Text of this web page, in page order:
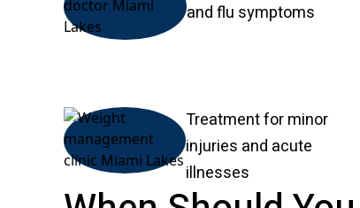
and flu symptoms
Treatment for minor
injuries and acute
illnesses